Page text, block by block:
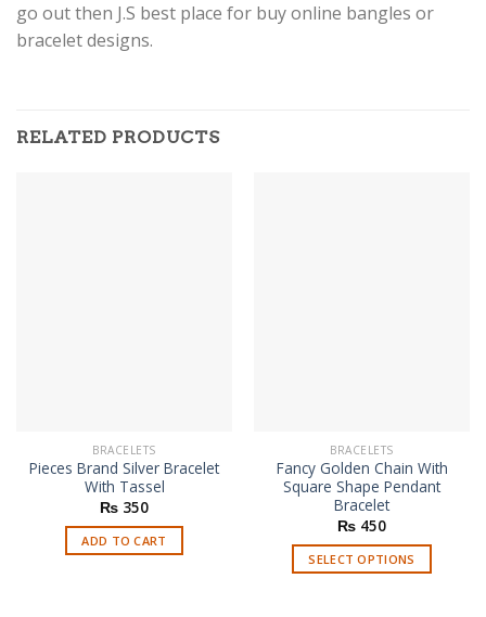
go out then J.S best place for buy online bangles or
bracelet designs.
RELATED PRODUCTS
BRACELETS
Pieces Brand Silver Bracelet
With Tassel
₨ 350
ADD TO CART
BRACELETS
Fancy Golden Chain With
Square Shape Pendant
Bracelet
₨ 450
SELECT OPTIONS